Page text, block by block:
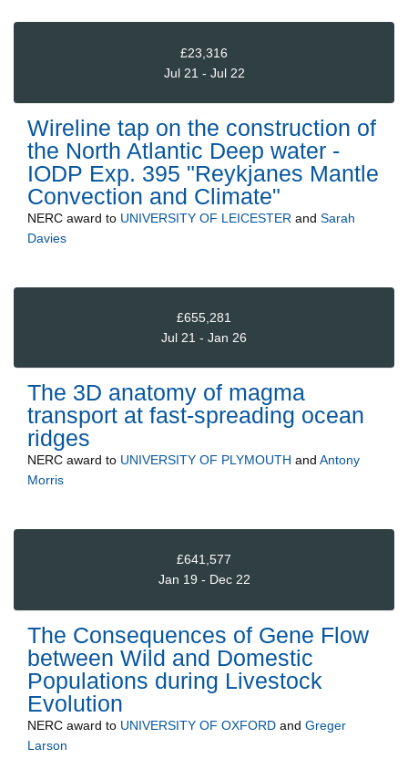
£23,316
Jul 21 - Jul 22
Wireline tap on the construction of
the North Atlantic Deep water -
IODP Exp. 395 "Reykjanes Mantle
Convection and Climate"
NERC award to UNIVERSITY OF LEICESTER and Sarah
Davies
£655,281
Jul 21 - Jan 26
The 3D anatomy of magma
transport at fast-spreading ocean
ridges
NERC award to UNIVERSITY OF PLYMOUTH and Antony
Morris
£641,577
Jan 19 - Dec 22
The Consequences of Gene Flow
between Wild and Domestic
Populations during Livestock
Evolution
NERC award to UNIVERSITY OF OXFORD and Greger
Larson